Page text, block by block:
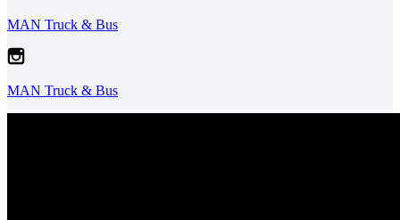
MAN Truck & Bus
MAN Truck & Bus